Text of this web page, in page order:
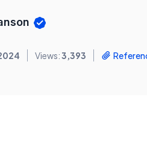
Views:3,393